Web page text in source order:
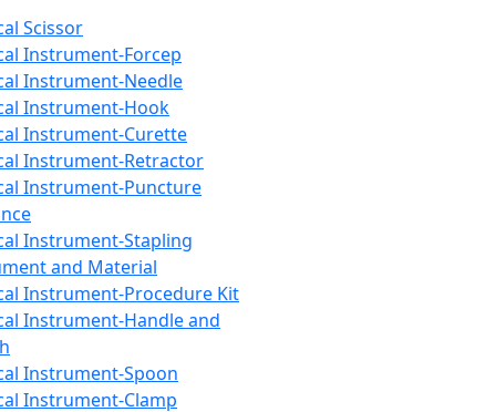
Scissor
Instrument-Forcep
Instrument-Needle
Instrument-Hook
Instrument-Curette
Instrument-Retractor
Instrument-Puncture
Instrument-Stapling
and Material
Instrument-Procedure Kit
Instrument-Handle and
Instrument-Spoon
Instrument-Clamp